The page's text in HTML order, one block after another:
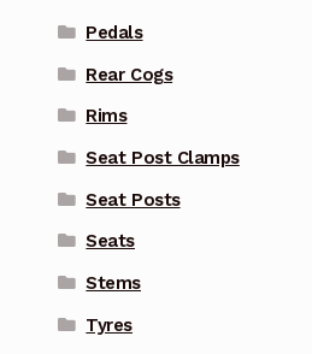
Pedals
Rear Cogs
Rims
Seat Post Clamps
Seat Posts
Seats
Stems
Tyres